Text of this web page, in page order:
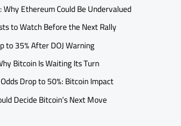
Ethereum Could Be Undervalued
to Watch Before the Next Rally
to 35% After DOJ Warning
Bitcoin Is Waiting Its Turn
Drop to 50%: Bitcoin Impact
Decide Bitcoin’s Next Move